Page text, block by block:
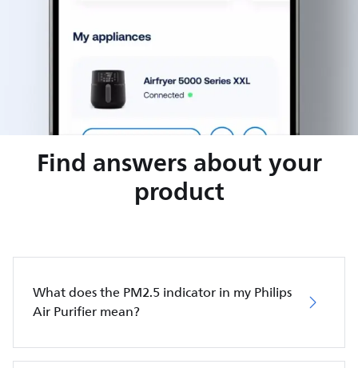
Find answers about your
product
What does the PM2.5 indicator in my Philips
Air Purifier mean?